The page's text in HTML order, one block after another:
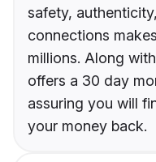
safety,
connections
millions. Along
offers a 30 day
assuring you will
your money back.